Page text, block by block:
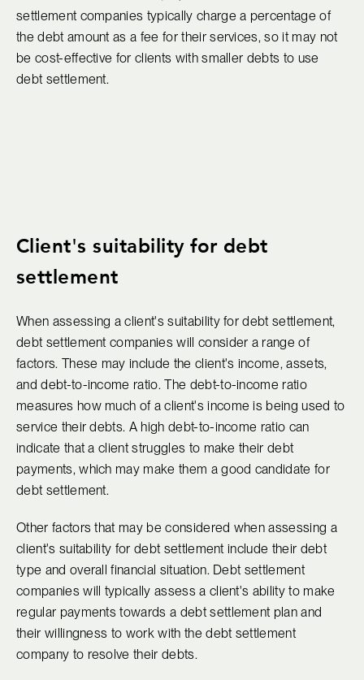
settlement companies typically charge a percentage of
the debt amount as a fee for their services, so it may not
be cost-effective for clients with smaller debts to use
debt settlement.
Client's suitability for debt
settlement
When assessing a client's suitability for debt settlement,
debt settlement companies will consider a range of
factors. These may include the client's income, assets,
and debt-to-income ratio. The debt-to-income ratio
measures how much of a client's income is being used to
service their debts. A high debt-to-income ratio can
indicate that a client struggles to make their debt
payments, which may make them a good candidate for
debt settlement.
Other factors that may be considered when assessing a
client's suitability for debt settlement include their debt
type and overall financial situation. Debt settlement
companies will typically assess a client's ability to make
regular payments towards a debt settlement plan and
their willingness to work with the debt settlement
company to resolve their debts.